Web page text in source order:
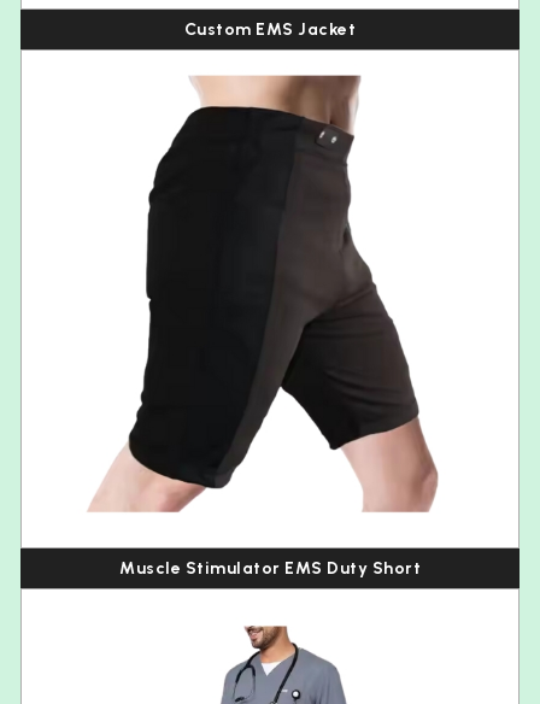
Custom EMS Jacket
Muscle Stimulator EMS Duty Short